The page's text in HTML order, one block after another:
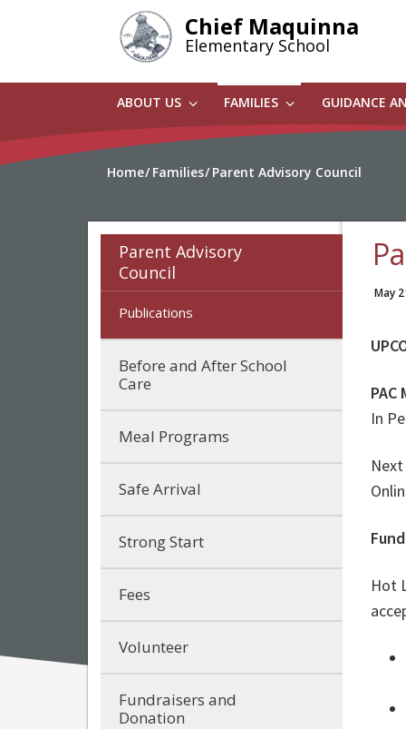
Chief Maquinna
Elementary School
ABOUT US FAMILIES GUIDANCE
Home Families Parent Advisory Council
Parent Advisory
Council
Publications
Before and After School
Care
Meal Programs
Safe Arrival
Strong Start
Fees
Volunteer
Fundraisers and
Donation
May
In
Hot